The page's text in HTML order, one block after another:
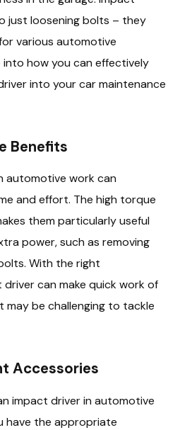
just loosening bolts – they
various automotive
into how you can effectively
into your car maintenance
Benefits
automotive work can
and effort. The high torque
them particularly useful
power, such as removing
With the right
can make quick work of
be challenging to tackle
Accessories
impact driver in automotive
have the appropriate